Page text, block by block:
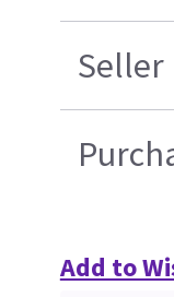
Seller
Add to